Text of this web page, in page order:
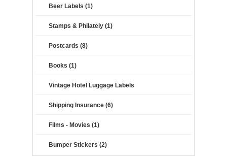
Beer Labels (1)
Stamps & Philately (1)
Postcards (8)
Books (1)
Vintage Hotel Luggage Labels
Shipping Insurance (6)
Films - Movies (1)
Bumper Stickers (2)